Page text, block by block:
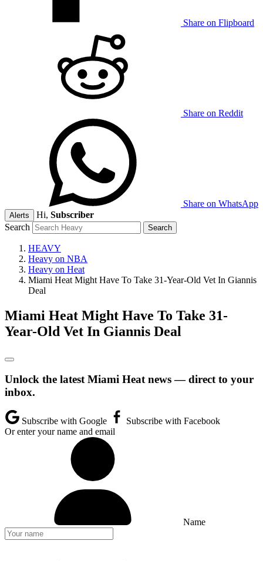
Share on Flipboard
Share on Reddit
Share on WhatsApp
Alerts Hi, Subscriber
Search
HEAVY
Heavy on NBA
Heavy on Heat
Miami Heat Might Have To Take 31-Year-Old Vet In Giannis
Deal
Miami Heat Might Have To Take 31-
Year-Old Vet In Giannis Deal
Unlock the latest Miami Heat news — direct to your
inbox.
Subscribe with Google
Subscribe with Facebook
Or enter your name and email
Name